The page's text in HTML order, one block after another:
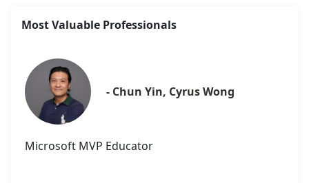
Most Valuable Professionals
- Chun Yin, Cyrus Wong
Microsoft MVP Educator